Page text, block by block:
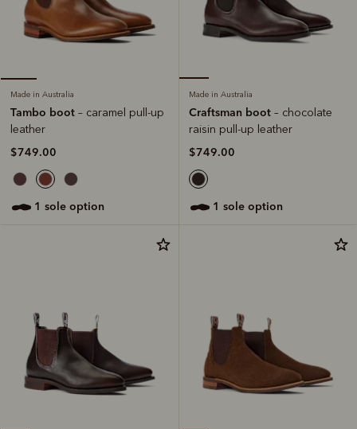
Made in Australia
Tambo boot – caramel pull-up
leather
$749.00
1 sole option
Made in Australia
Craftsman boot – chocolate
raisin pull-up leather
$749.00
1 sole option